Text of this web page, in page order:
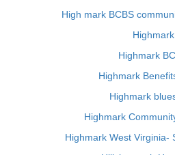
High mark BCBS
Highmark
Highmark
Highmark
Highmark
Highmark
Highmark West Virginia-